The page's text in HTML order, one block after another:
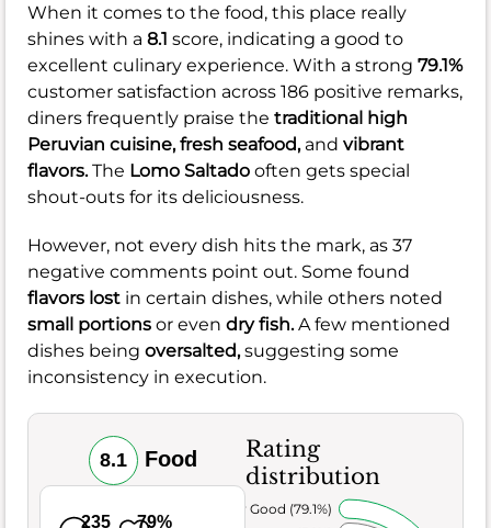
When it comes to the food, this place really
shines with a 8.1 score, indicating a good to
excellent culinary experience. With a strong 79.1%
customer satisfaction across 186 positive remarks,
diners frequently praise the traditional high
Peruvian cuisine,fresh seafood, and vibrant
flavors.The Lomo Saltado often gets special
shout-outs for its deliciousness.
However, not every dish hits the mark, as 37
negative comments point out. Some found
flavors lost in certain dishes, while others noted
small portions or even dry fish.A few mentioned
dishes being oversalted,suggesting some
inconsistency in execution.
8.1 Food
235 79%
Rating
distribution
Very Good (79.1%)